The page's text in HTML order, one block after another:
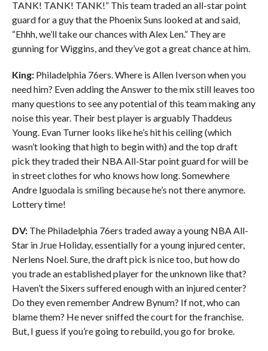
TANK! TANK! TANK!” This team traded an all-star point
guard for a guy that the Phoenix Suns looked at and said,
“Ehhh, we’ll take our chances with Alex Len.” They are
gunning for Wiggins, and they’ve got a great chance at him.
King:Philadelphia 76ers. Where is Allen Iverson when you
need him? Even adding the Answer to the mix still leaves too
many questions to see any potential of this team making any
noise this year. Their best player is arguably Thaddeus
Young. Evan Turner looks like he’s hit his ceiling (which
wasn’t looking that high to begin with) and the top draft
pick they traded their NBA All-Star point guard for will be
in street clothes for who knows how long. Somewhere
Andre Iguodala is smiling because he’s not there anymore.
Lottery time!
DV:The Philadelphia 76ers traded away a young NBA All-
Star in Jrue Holiday, essentially for a young injured center,
Nerlens Noel. Sure, the draft pick is nice too, but how do
you trade an established player for the unknown like that?
Haven’t the Sixers suffered enough with an injured center?
Do they even remember Andrew Bynum? If not, who can
blame them? He never sniffed the court for the franchise.
But, I guess if you’re going to rebuild, you go for broke.